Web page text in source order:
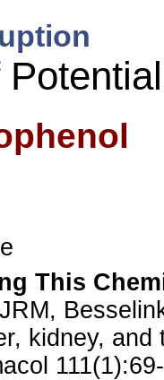
This
kidney,